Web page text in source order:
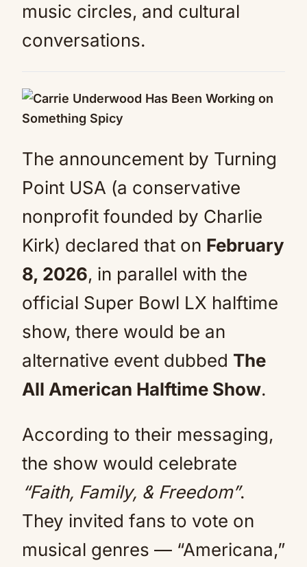
music circles, and cultural
conversations.
The announcement by Turning
Point USA (a conservative
nonprofit founded by Charlie
Kirk) declared that on February
8, 2026, in parallel with the
official Super Bowl LX halftime
show, there would be an
alternative event dubbed The
All American Halftime Show.
According to their messaging,
the show would celebrate
“Faith, Family, & Freedom”.
They invited fans to vote on
musical genres — “Americana,”